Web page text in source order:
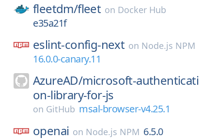
fleetdm/fleet on Docker Hub
e35a21f
eslint-config-next on Node.js NPM
16.0.0-canary.11
AzureAD/microsoft-authenticati
on-library-for-js
on GitHub msal-browser-v4.25.1
openai on Node.js NPM 6.5.0